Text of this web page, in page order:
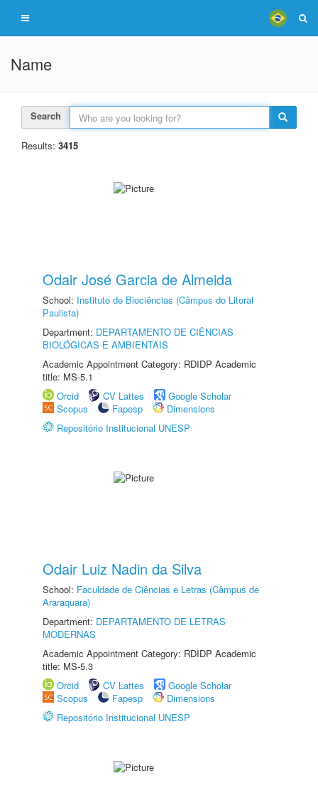
Name
Search
Results: 3415
Odair José Garcia de Almeida
School: Instituto de Biociências (Câmpus do Litoral
Paulista)
Department: DEPARTAMENTO DE CIÊNCIAS
BIOLÓGICAS E AMBIENTAIS
Academic Appointment Category: RDIDP Academic
title: MS-5.1
Orcid
CV Lattes
Google Scholar
Scopus
Fapesp
Dimensions
Repositório Institucional UNESP
Odair Luiz Nadin da Silva
School: Faculdade de Ciências e Letras (Câmpus de
Araraquara)
Department: DEPARTAMENTO DE LETRAS
MODERNAS
Academic Appointment Category: RDIDP Academic
title: MS-5.3
Orcid
CV Lattes
Google Scholar
Scopus
Fapesp
Dimensions
Repositório Institucional UNESP